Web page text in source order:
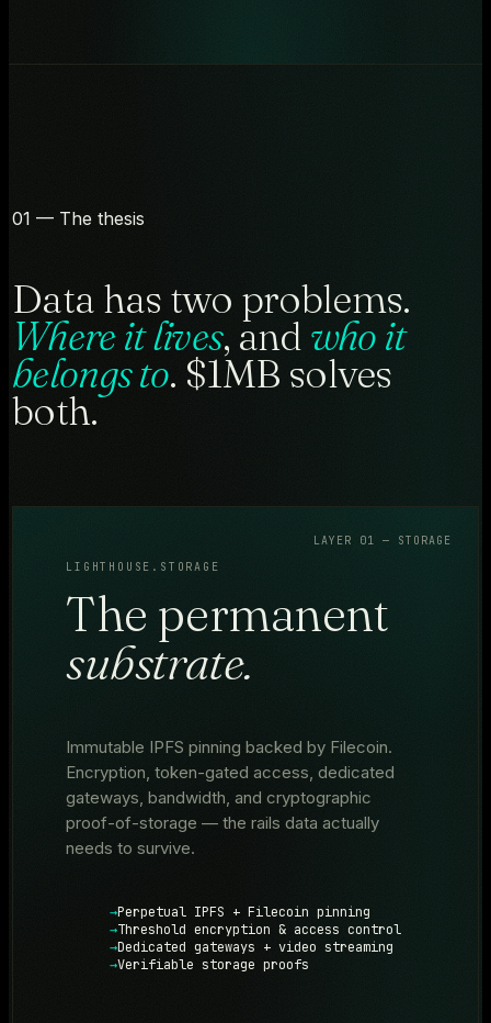
01 — The thesis
Data has two problems.
Where it lives, and who it
belongs to. $1MB solves
both.
LAYER 01 — STORAGE
LIGHTHOUSE.STORAGE
The permanent
substrate.
Immutable IPFS pinning backed by Filecoin.
Encryption, token-gated access, dedicated
gateways, bandwidth, and cryptographic
proof-of-storage — the rails data actually
needs to survive.
Perpetual IPFS + Filecoin pinning
Threshold encryption & access control
Dedicated gateways + video streaming
Verifiable storage proofs